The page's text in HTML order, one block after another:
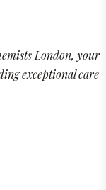
London, your
exceptional care